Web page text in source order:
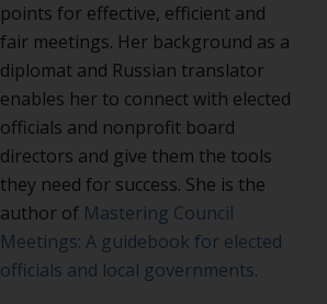
points for effective, efficient and
fair meetings. Her background as a
diplomat and Russian translator
enables her to connect with elected
officials and nonprofit board
directors and give them the tools
they need for success. She is the
author of Mastering Council
Meetings: A guidebook for elected
officials and local governments.